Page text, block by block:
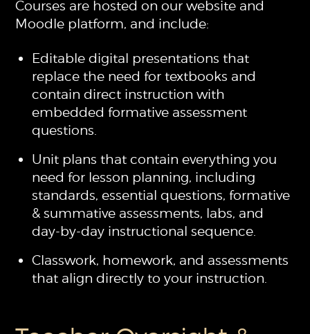
Courses are hosted on our website and
Moodle platform, and include:
Editable digital presentations that
replace the need for textbooks and
contain direct instruction with
embedded formative assessment
questions.
Unit plans that contain everything you
need for lesson planning, including
standards, essential questions, formative
& summative assessments, labs, and
day-by-day instructional sequence.
Classwork, homework, and assessments
that align directly to your instruction.